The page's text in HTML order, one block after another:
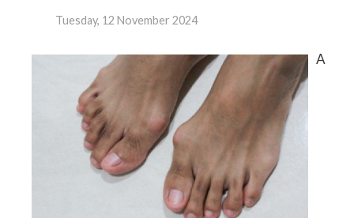
Tuesday, 12 November 2024
A